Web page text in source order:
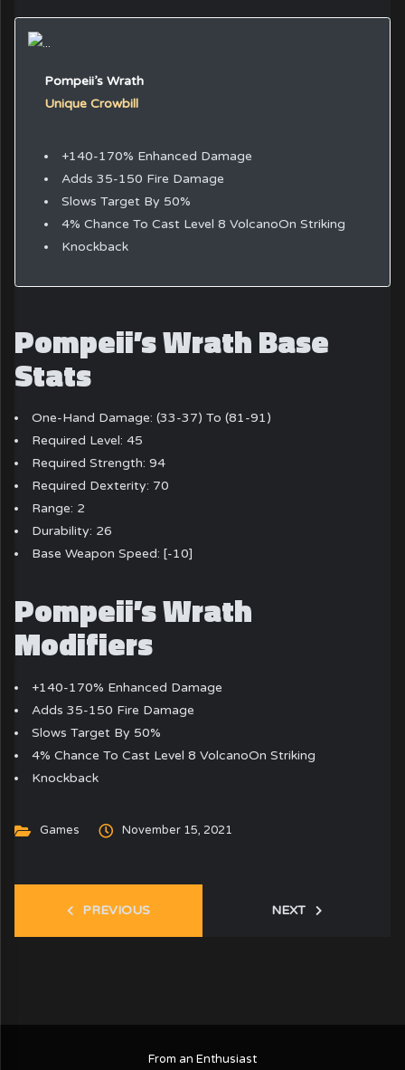
Pompeii’s Wrath
Unique Crowbill
+140-170% Enhanced Damage
Adds 35-150 Fire Damage
Slows Target By 50%
4% Chance To Cast Level 8 VolcanoOn Striking
Knockback
Pompeii’s Wrath Base
Stats
One-Hand Damage: (33-37) To (81-91)
Required Level: 45
Required Strength: 94
Required Dexterity: 70
Range: 2
Durability: 26
Base Weapon Speed: [-10]
Pompeii’s Wrath
Modifiers
+140-170% Enhanced Damage
Adds 35-150 Fire Damage
Slows Target By 50%
4% Chance To Cast Level 8 VolcanoOn Striking
Knockback
Games November 15, 2021
PREVIOUS NEXT
From an Enthusiast